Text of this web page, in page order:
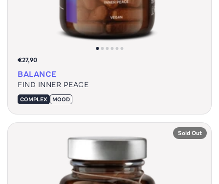
€27,90
BALANCE
FIND INNER PEACE
COMPLEX MOOD
Sold Out